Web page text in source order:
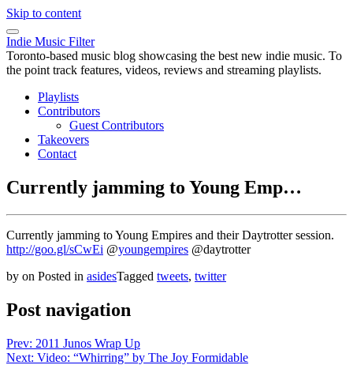
Skip to content
Indie Music Filter
Toronto-based music blog showcasing the best new indie music. To
the point track features, videos, reviews and streaming playlists.
Playlists
Contributors
Guest Contributors
Takeovers
Contact
Currently jamming to Young Emp…
Currently jamming to Young Empires and their Daytrotter session.
http://goo.gl/sCwEi @youngempires @daytrotter
by on Posted in asidesTagged tweets, twitter
Post navigation
Prev: 2011 Junos Wrap Up
Next: Video: “Whirring” by The Joy Formidable